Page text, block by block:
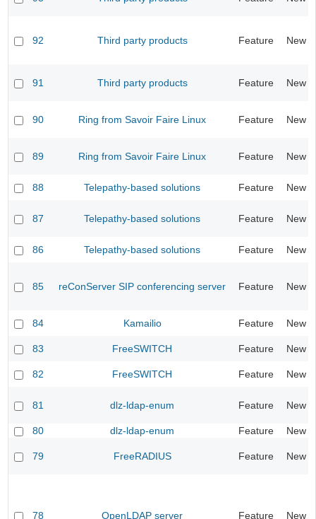
92 Third party products Feature New
91 Third party products Feature New
90 Ring from Savoir Faire Linux Feature New
89 Ring from Savoir Faire Linux Feature New
88 Telepathy-based solutions Feature New
87 Telepathy-based solutions Feature New
86 Telepathy-based solutions Feature New
85 reConServer SIP conferencing server Feature New
84 Kamailio Feature New
83 FreeSWITCH Feature New
82 FreeSWITCH Feature New
81 dlz-ldap-enum Feature New
80 dlz-ldap-enum Feature New
79 FreeRADIUS Feature New
78 OpenLDAP server Feature New